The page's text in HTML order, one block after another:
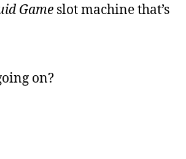
Game slot machine that’s
on?